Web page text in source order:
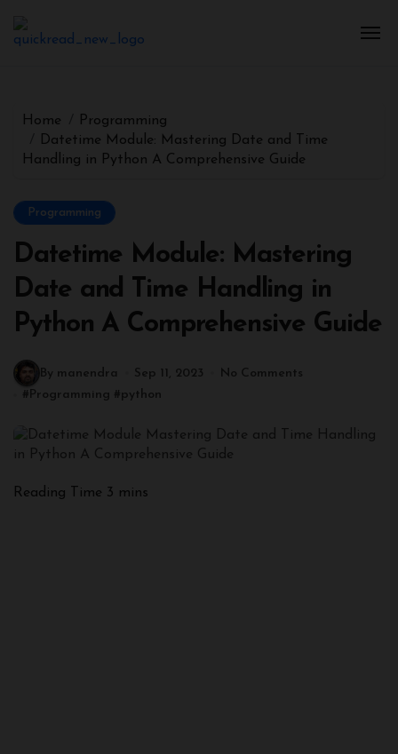
Home
Programming
Datetime Module: Mastering Date and Time
Handling in Python A Comprehensive Guide
Programming
Datetime Module: Mastering
Date and Time Handling in
Python A Comprehensive Guide
By manendra Sep 11, 2023
No Comments
#Programming #python